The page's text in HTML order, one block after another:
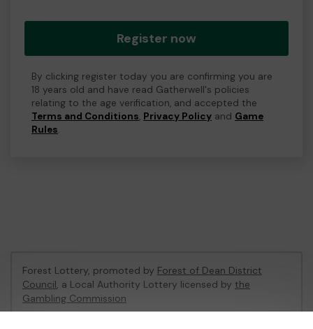
Register now
By clicking register today you are confirming you are
18 years old and have read Gatherwell's policies
relating to the age verification, and accepted the
Terms and Conditions, Privacy Policy and Game
Rules.
Forest Lottery, promoted by Forest of Dean District
Council, a Local Authority Lottery licensed by the
Gambling Commission
Gambling Commission Account No:54680